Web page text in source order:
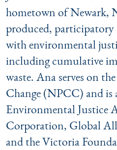
hometown of Newark,
produced, participatory
with environmental
including cumulative
waste. Ana serves on
Change (NPCC) and is
Environmental
Corporation, Global
and the Victoria